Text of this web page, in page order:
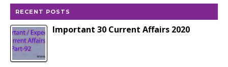
RECENT POSTS
Important 30 Current Affairs 2020